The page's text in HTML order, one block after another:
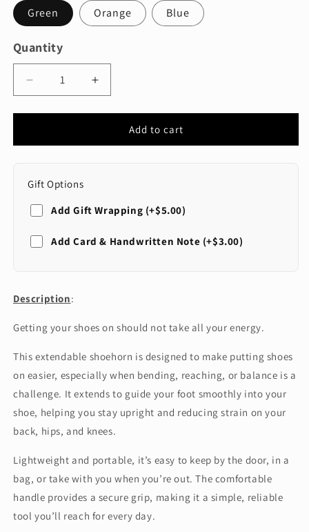
Green Orange Blue
Quantity
Quantity
Decrease
quantity
for
Shoe
Increase
quantity
for
Extendable
Shoe
Add to cart
Gift Options
Add Gift Wrapping (+$5.00)
Add Card & Handwritten Note (+$3.00)
Description:
Getting your shoes on should not take all your energy.
This extendable shoehorn is designed to make putting shoes
on easier, especially when bending, reaching, or balance is a
challenge. It extends to guide your foot smoothly into your
shoe, helping you stay upright and reducing strain on your
back, hips, and knees.
Lightweight and portable, it’s easy to keep by the door, in a
bag, or take with you when you’re out. The comfortable
handle provides a secure grip, making it a simple, reliable
tool you’ll reach for every day.